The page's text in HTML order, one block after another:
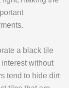
a black tile
without
tend to hide dirt